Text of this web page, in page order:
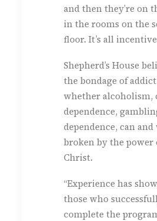
and then they’re on
in the rooms on the
floor. It’s all
Shepherd’s House
the bondage of
whether alcoholism,
dependence,
dependence, can
broken by the power
Christ.
“Experience has
those who
complete the